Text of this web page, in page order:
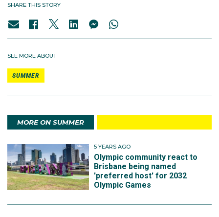
SHARE THIS STORY
SEE MORE ABOUT
SUMMER
MORE ON SUMMER
5 YEARS AGO
Olympic community react to
Brisbane being named
'preferred host' for 2032
Olympic Games